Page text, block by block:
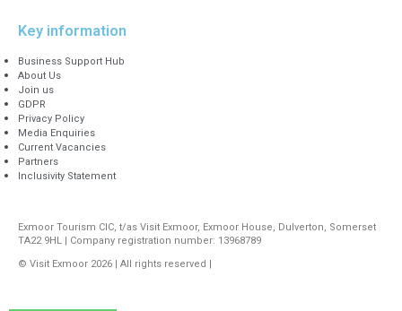
Key information
Business Support Hub
About Us
Join us
GDPR
Privacy Policy
Media Enquiries
Current Vacancies
Partners
Inclusivity Statement
Exmoor Tourism CIC, t/as Visit Exmoor, Exmoor House, Dulverton, Somerset
TA22 9HL | Company registration number: 13968789
© Visit Exmoor 2026 | All rights reserved |